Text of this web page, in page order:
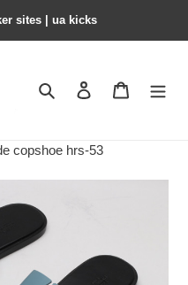
sites​ | ua kicks​
Search Contact us
copshoe hrs-53